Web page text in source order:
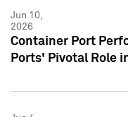
Jun 10,
2026
Container Port
Ports' Pivotal Role